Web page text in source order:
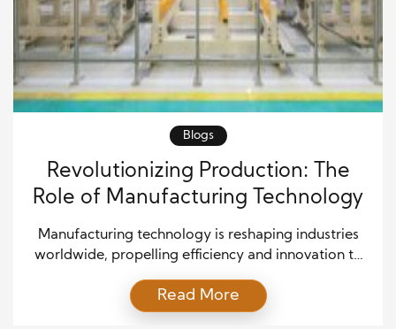
Blogs
Revolutionizing Production: The
Role of Manufacturing Technology
Manufacturing technology is reshaping industries
worldwide, propelling efficiency and innovation to
the growing demand for high-quality products at
reduced costs, advancements in manufacturing
Read More